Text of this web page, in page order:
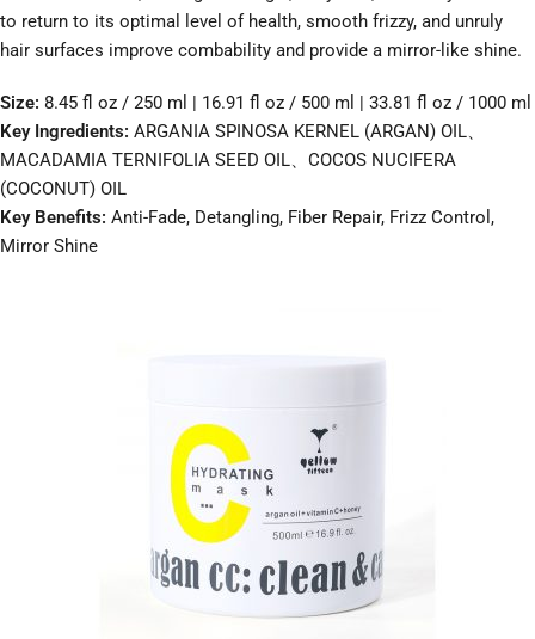
to return to its optimal level of health, smooth frizzy, and unruly
hair surfaces improve combability and provide a mirror-like shine.
Size: 8.45 fl oz / 250 ml | 16.91 fl oz / 500 ml | 33.81 fl oz / 1000 ml
Key Ingredients: ARGANIA SPINOSA KERNEL (ARGAN) OIL、
MACADAMIA TERNIFOLIA SEED OIL、COCOS NUCIFERA
(COCONUT) OIL
Key Benefits: Anti-Fade, Detangling, Fiber Repair, Frizz Control,
Mirror Shine